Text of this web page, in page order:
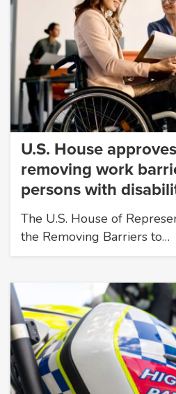
U.S. House
removing work
persons with
The U.S. House of
the Removing Barriers to…